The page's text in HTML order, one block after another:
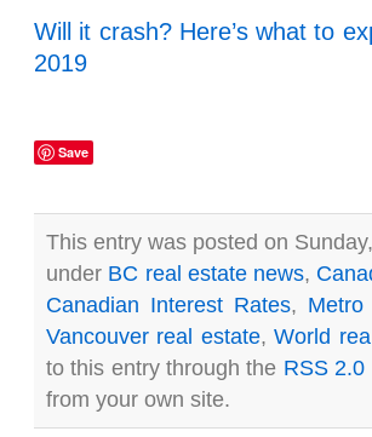
Will it crash? Here’s what to
2019
Save
This entry was posted on
under BC real estate news,
Canadian Interest Rates,
Vancouver real estate,World
to this entry through the RSS 2.0
from your own site.